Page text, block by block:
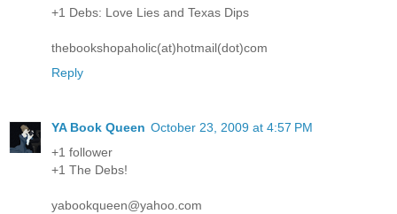
+1 Debs: Love Lies and Texas Dips
thebookshopaholic(at)hotmail(dot)com
Reply
YA Book Queen October 23, 2009 at 4:57 PM
+1 follower
+1 The Debs!
yabookqueen@yahoo.com